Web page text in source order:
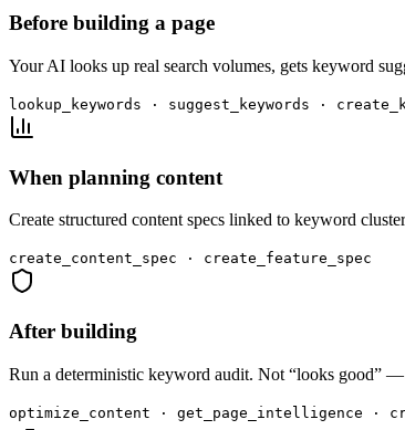
Before building a page
Your AI looks up real search volumes, gets keyword
lookup_keywords · suggest_keywords ·
When planning content
Create structured content specs linked to keyword
create_content_spec · create_feature_spec
After building
Run a deterministic keyword audit. Not “looks good”
optimize_content · get_page_intelligence ·